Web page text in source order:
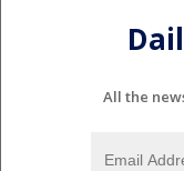
All the